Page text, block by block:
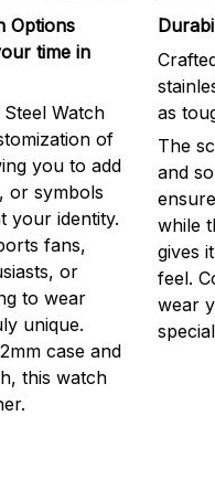
Options
time in
Watch
of
you to add
or symbols
your identity.
fans,
or
to wear
unique.
case and
this watch
as
The
and
while
gives
feel.
wear